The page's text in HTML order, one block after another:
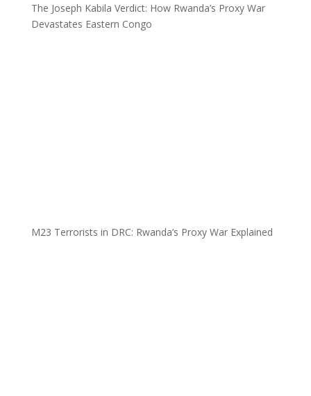
The Joseph Kabila Verdict: How Rwanda’s Proxy War
Devastates Eastern Congo
M23 Terrorists in DRC: Rwanda’s Proxy War Explained